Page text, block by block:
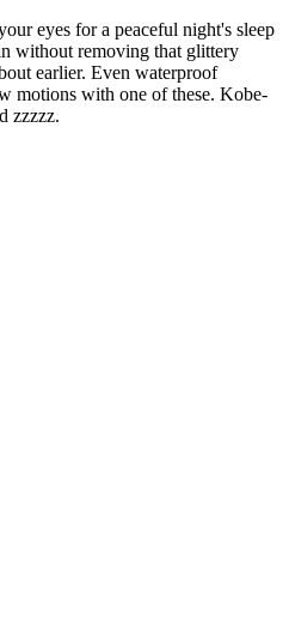
eyes for a peaceful night's sleep
without removing that glittery
earlier. Even waterproof
motions with one of these. Kobe-
zzzzz.